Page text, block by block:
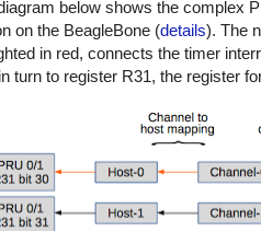
below shows the complex
on the BeagleBone (details). The
in red, connects the timer
turn to register R31, the register